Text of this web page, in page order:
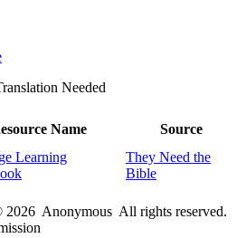
Needed
Name Source
Learning
They Need the
Bible
2026 Anonymous All rights reserved.